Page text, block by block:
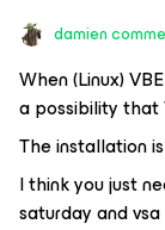
damien
When (Linux)
a possibility that
The installation
I think you just
saturday and